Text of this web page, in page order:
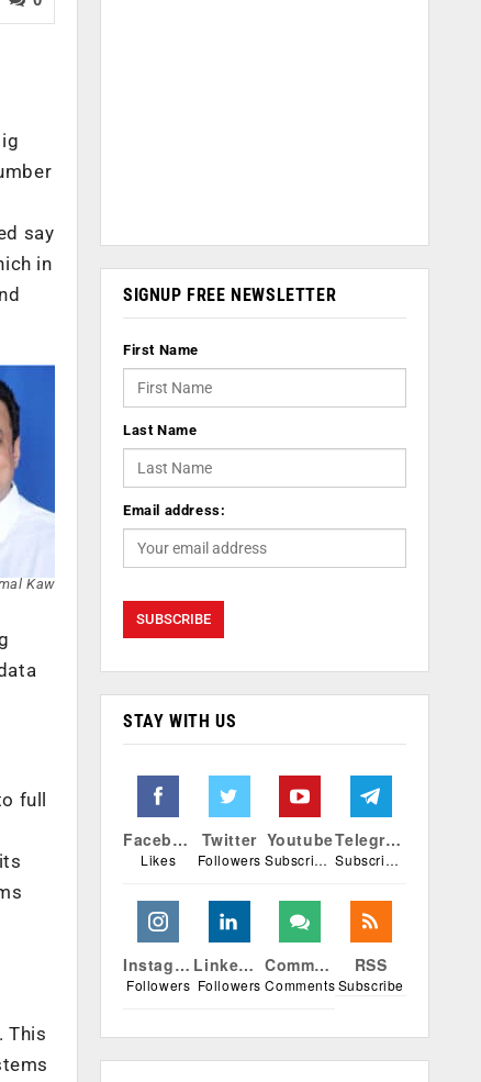
say
in
Kaw
full
This
SIGNUP FREE NEWSLETTER
First Name
Last Name
Email address:
STAY WITH US
Facebook
Likes
Twitter
Followers
Youtube
Subscribers
Telegram
Subscribers
Instagram
Followers
Linkedin
Followers
Comments
Comments
RSS
Subscribe